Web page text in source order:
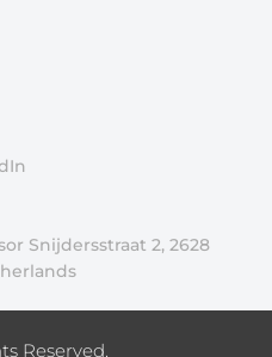
Snijdersstraat 2, 2628
Reserved.